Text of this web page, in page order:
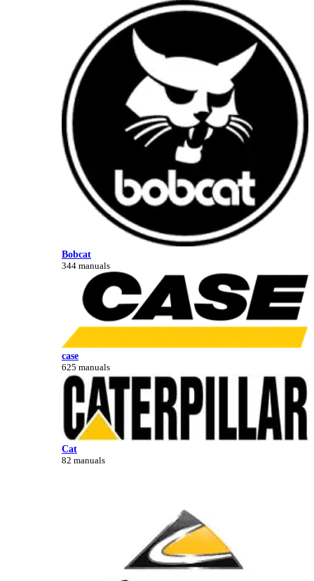
Bobcat
344 manuals
case
625 manuals
Cat
82 manuals